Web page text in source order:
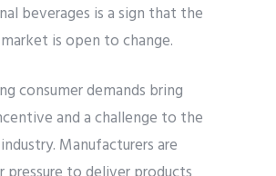
beverages is a sign that the
is open to change.
consumer demands bring
and a challenge to the
Manufacturers are